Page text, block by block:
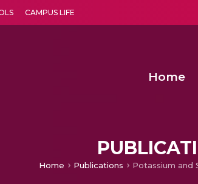
CAMPUS LIFE
Home
Home Publications